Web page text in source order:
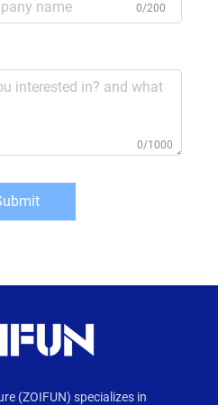
0/200
0/1000
(ZOIFUN) specializes in